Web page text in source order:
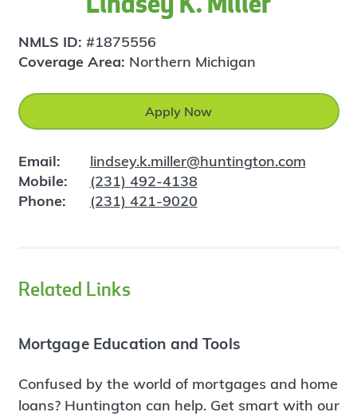
NMLS ID: #1875556
Coverage Area: Northern Michigan
Apply Now
Email:
lindsey.k.miller@huntington.com
Mobile:
(231) 492-4138
Phone:
(231) 421-9020
Related Links
Mortgage Education and Tools
Confused by the world of mortgages and home
loans? Huntington can help. Get smart with our